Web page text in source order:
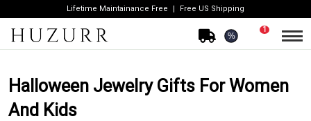
Lifetime Maintainance Free Free US Shipping
%
1
Halloween Jewelry Gifts For Women
And Kids